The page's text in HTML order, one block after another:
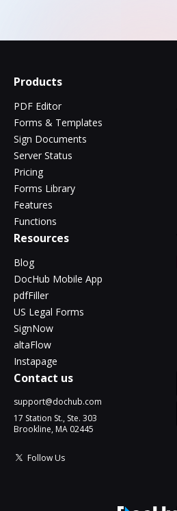
Products
PDF Editor
Forms & Templates
Sign Documents
Server Status
Pricing
Forms Library
Features
Functions
Resources
Blog
DocHub Mobile App
pdfFiller
US Legal Forms
SignNow
altaFlow
Instapage
Contact us
support@dochub.com
17 Station St., Ste. 303
Brookline, MA 02445
Follow Us